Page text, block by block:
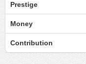
Prestige
Money
Contribution